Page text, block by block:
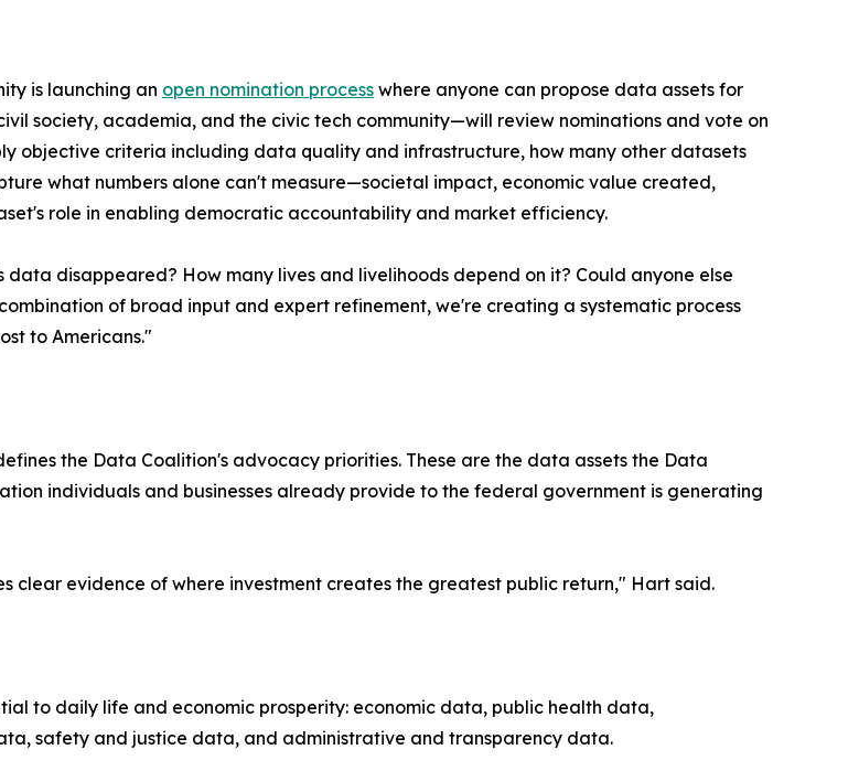
is launching an open nomination process where anyone can propose data assets for
society, academia, and the civic tech community—will review nominations and vote on
objective criteria including data quality and infrastructure, how many other datasets
what numbers alone can't measure—societal impact, economic value created,
role in enabling democratic accountability and market efficiency.
disappeared? How many lives and livelihoods depend on it? Could anyone else
of broad input and expert refinement, we're creating a systematic process
to Americans."
the Data Coalition's advocacy priorities. These are the data assets the Data
individuals and businesses already provide to the federal government is generating
clear evidence of where investment creates the greatest public return," Hart said.
to daily life and economic prosperity: economic data, public health data,
safety and justice data, and administrative and transparency data.